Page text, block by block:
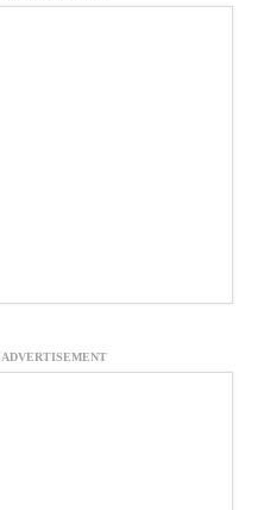
ADVERTISEMENT